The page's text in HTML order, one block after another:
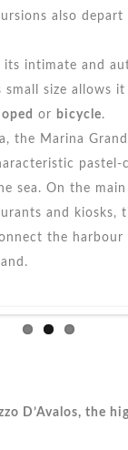
also
its intimate and
small size allows
or bicycle.
the Marina
pastel-
sea. On the main
and kiosks,
the
D’Avalos, the